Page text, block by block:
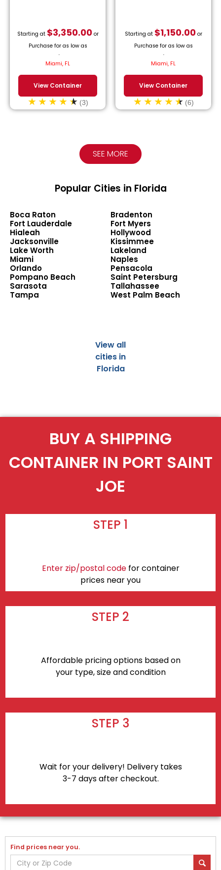
Starting at $3,350.00or
Purchase for as low as
/month.
Miami, FL
View Container
(3)
Starting at $1,150.00or
Purchase for as low as
/month.
Miami, FL
View Container
(6)
SEE MORE
Popular Cities in Florida
Boca Raton
Bradenton
Fort Lauderdale
Fort Myers
Hialeah
Hollywood
Jacksonville
Kissimmee
Lake Worth
Lakeland
Miami
Naples
Orlando
Pensacola
Pompano Beach
Saint Petersburg
Sarasota
Tallahassee
Tampa
West Palm Beach
View all
cities in
Florida
BUY A SHIPPING
CONTAINER IN PORT SAINT
JOE
STEP 1
Enter zip/postal codefor container
prices near you
STEP 2
Affordable pricing options based on
your type, size and condition
STEP 3
Wait for your delivery! Delivery takes
3-7 days after checkout.
Find prices near you.